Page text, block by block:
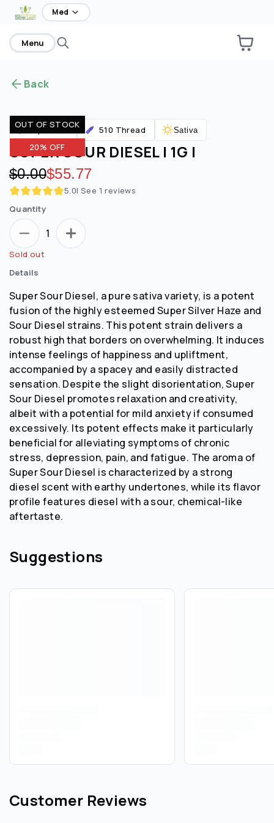
home Med
Menu
Back
OUT OF STOCK
20% OFF
Vaporizers 510 Thread Sativa
SUPER SOUR DIESEL | 1G |
Original price:
$0.00Discounted price:
$55.77
5.0| See 1 reviews
Quantity
1
Sold out
Details
Super Sour Diesel, a pure sativa variety, is a potent
fusion of the highly esteemed Super Silver Haze and
Sour Diesel strains. This potent strain delivers a
robust high that borders on overwhelming. It induces
intense feelings of happiness and upliftment,
accompanied by a spacey and easily distracted
sensation. Despite the slight disorientation, Super
Sour Diesel promotes relaxation and creativity,
albeit with a potential for mild anxiety if consumed
excessively. Its potent effects make it particularly
beneficial for alleviating symptoms of chronic
stress, depression, pain, and fatigue. The aroma of
Super Sour Diesel is characterized by a strong
diesel scent with earthy undertones, while its flavor
profile features diesel with a sour, chemical-like
aftertaste.
Suggestions
Customer Reviews